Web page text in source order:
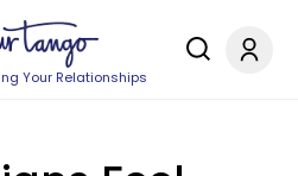
Your Relationships